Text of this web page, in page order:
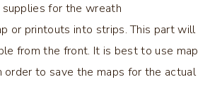
for the wreath
or printouts into strips. This part will
from the front. It is best to use map
order to save the maps for the actual